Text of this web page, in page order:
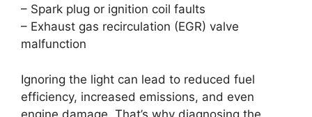
– Spark plug or ignition coil faults
– Exhaust gas recirculation (EGR) valve
malfunction
Ignoring the light can lead to reduced fuel
efficiency, increased emissions, and even
engine damage. That’s why diagnosing the